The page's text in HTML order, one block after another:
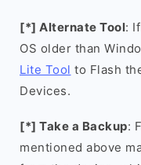
[*] Alternate Tool:
OS older than
Lite Tool to Flash
Devices.
[*] Take a Backup:
mentioned above